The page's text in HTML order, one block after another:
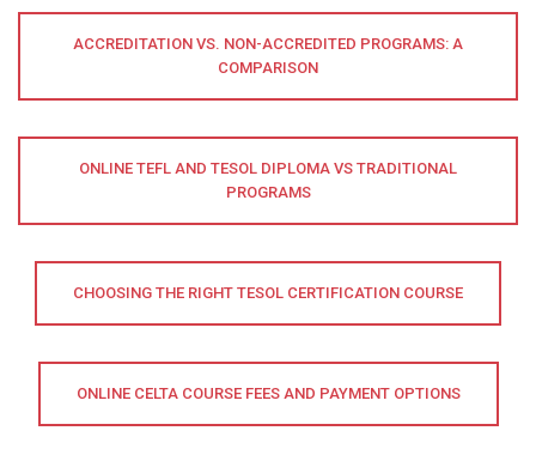
ACCREDITATION VS. NON-ACCREDITED PROGRAMS: A
COMPARISON
ONLINE TEFL AND TESOL DIPLOMA VS TRADITIONAL
PROGRAMS
CHOOSING THE RIGHT TESOL CERTIFICATION COURSE
ONLINE CELTA COURSE FEES AND PAYMENT OPTIONS